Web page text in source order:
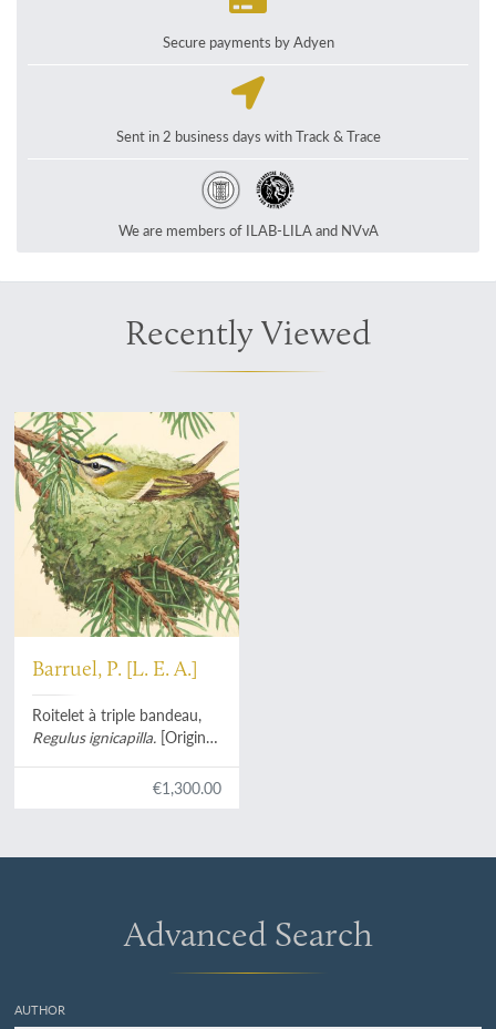
Secure payments by Adyen
Sent in 2 business days with Track & Trace
We are members of ILAB-LILA and NVvA
Recently Viewed
Barruel, P. [L. E. A.]
Roitelet à triple bandeau,
Regulus ignicapilla. [Original
€1,300.00
Advanced Search
AUTHOR